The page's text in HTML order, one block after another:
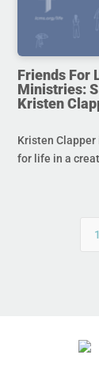
Friends For
Ministries:
Kristen
Kristen Clapper
for life in a
1